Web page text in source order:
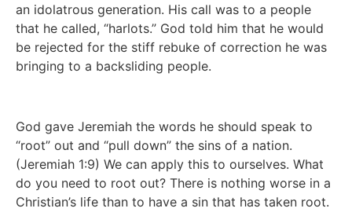
an idolatrous generation. His call was to a people
that he called, “harlots.” God told him that he would
be rejected for the stiff rebuke of correction he was
bringing to a backsliding people.
God gave Jeremiah the words he should speak to
“root” out and “pull down” the sins of a nation.
(Jeremiah 1:9) We can apply this to ourselves. What
do you need to root out? There is nothing worse in a
Christian’s life than to have a sin that has taken root.